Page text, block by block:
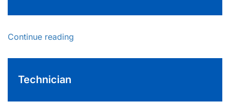
Continue reading
Technician